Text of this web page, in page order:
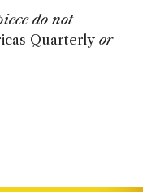
do not
Quarterly or